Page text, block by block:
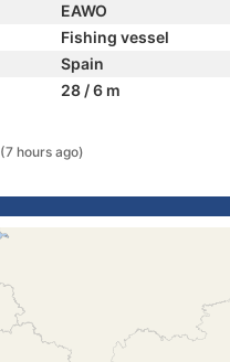
EAWO
Fishing vessel
Spain
28 / 6 m
(7 hours ago)